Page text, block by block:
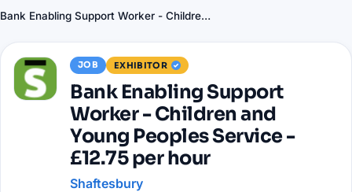
Bank Enabling Support Worker - Children and Young Peoples Service - £12.75 per hour
JOB EXHIBITOR
Bank Enabling Support
Worker - Children and
Young Peoples Service -
£12.75 per hour
Shaftesbury